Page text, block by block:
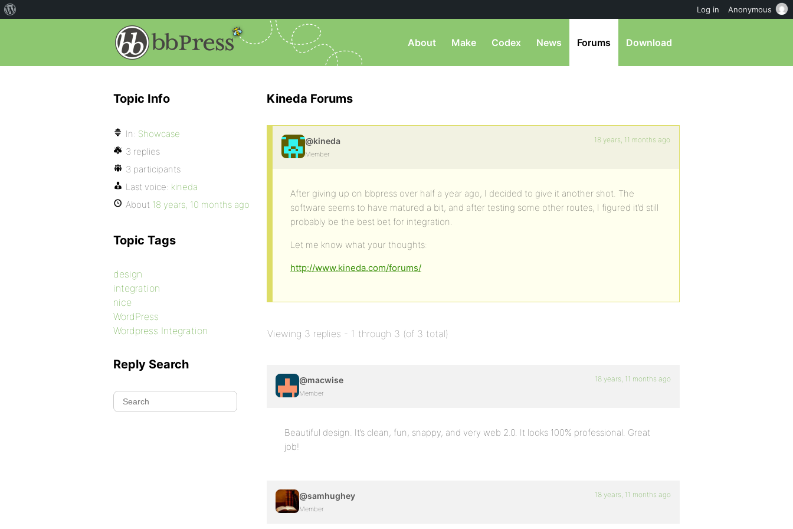
About Make Codex News Forums Download
Kineda Forums
@kineda
Member
18 years, 11 months ago
After giving up on bbpress over half a year ago, I decided to give it another shot. The
software seems to have matured a bit, and after testing some other routes, I figured it’d still
probably be the best bet for integration.
Let me know what your thoughts:
http://www.kineda.com/forums/
Viewing 3 replies - 1 through 3 (of 3 total)
@macwise
Member
18 years, 11 months ago
Beautiful design. It’s clean, fun, snappy, and very web 2.0. It looks 100% professional. Great
job!
@samhughey
Member
18 years, 11 months ago
Topic Info
In: Showcase
3 replies
3 participants
Last voice: kineda
About 18 years, 10 months ago
Topic Tags
design
integration
nice
WordPress
Wordpress Integration
Reply Search
Log in Anonymous